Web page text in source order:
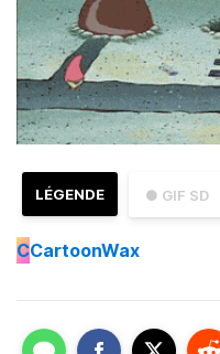
● GIF SD
LÉGENDE
CCartoonWax